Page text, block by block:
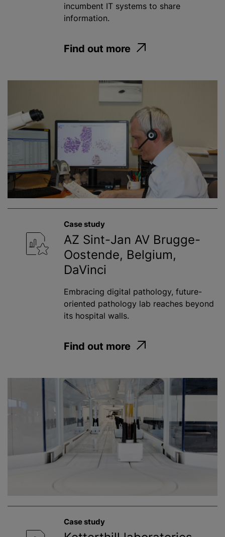
incumbent IT systems to share
information.
Find out more
Case study
AZ Sint-Jan AV Brugge-
Oostende, Belgium,
DaVinci
Embracing digital pathology, future-
oriented pathology lab reaches beyond
its hospital walls.
Find out more
Case study